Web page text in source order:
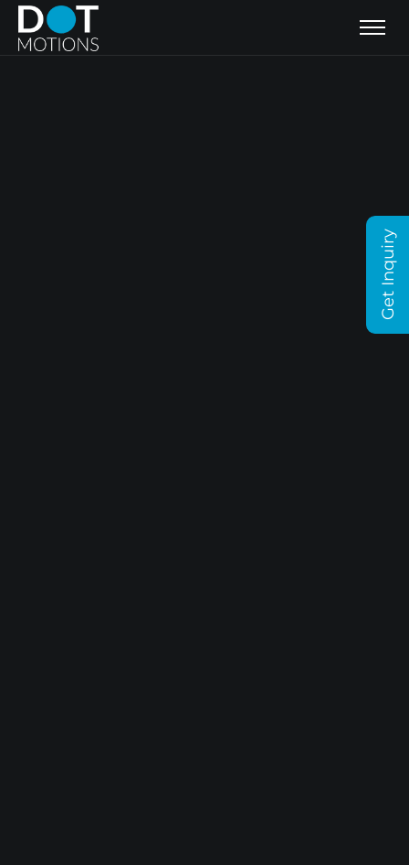
Get Inquiry